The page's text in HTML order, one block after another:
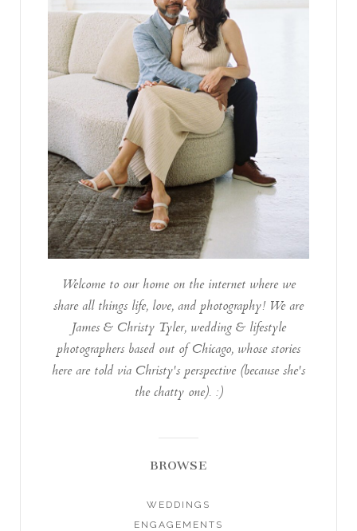
Welcome to our home on the internet where we
share all things life, love, and photography! We are
James & Christy Tyler, wedding & lifestyle
photographers based out of Chicago, whose stories
here are told via Christy's perspective (because she's
the chatty one). :)
BROWSE
WEDDINGS
ENGAGEMENTS